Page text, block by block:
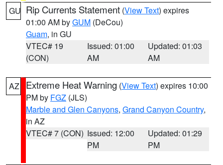
GU Rip Currents Statement (View Text) expires
01:00 AM byGUM (DeCou)
Guam, in GU
VTEC# 19
(CON)
Issued: 01:00
AM
Updated: 01:03
AM
AZ Extreme Heat Warning (View Text) expires 10:00
PM by FGZ (JLS)
Marble and Glen Canyons, Grand Canyon Country,
in AZ
VTEC# 7 (CON) Issued: 12:00
PM
Updated: 01:29
PM